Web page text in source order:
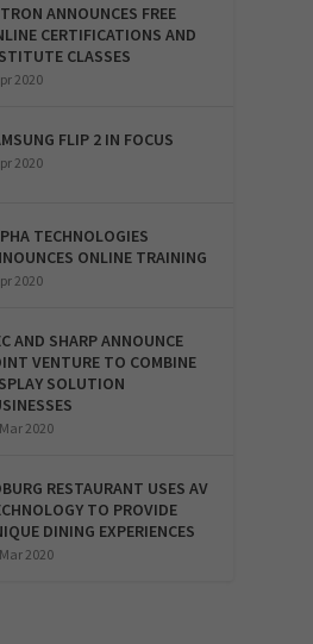
ANNOUNCES FREE
CERTIFICATIONS AND
CLASSES
2020
FLIP 2 IN FOCUS
2020
TECHNOLOGIES
ONLINE TRAINING
2020
AND SHARP ANNOUNCE
VENTURE TO COMBINE
SOLUTION
2020
RESTAURANT USES AV
TO PROVIDE
DINING EXPERIENCES
2020